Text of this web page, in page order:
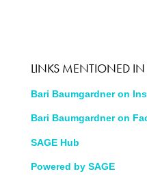
LINKS MENTIONED IN
Bari Baumgardner on
Bari Baumgardner on
SAGE Hub
Powered by SAGE